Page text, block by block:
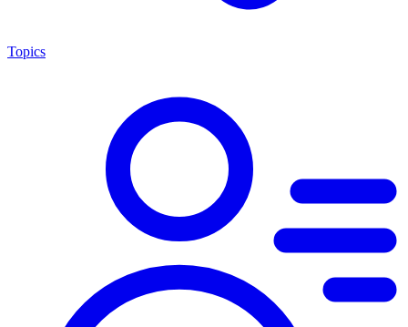
Topics